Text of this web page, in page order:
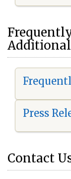
Additional
Press
Contact